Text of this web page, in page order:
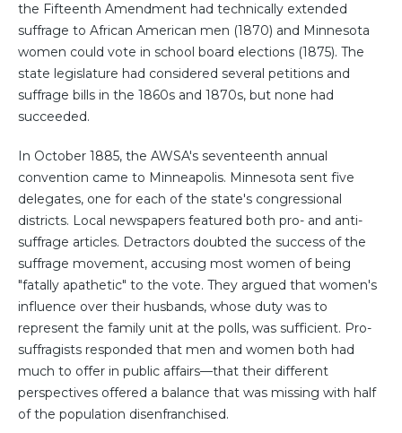
the Fifteenth Amendment had technically extended
suffrage to African American men (1870) and Minnesota
women could vote in school board elections (1875). The
state legislature had considered several petitions and
suffrage bills in the 1860s and 1870s, but none had
succeeded.
In October 1885, the AWSA's seventeenth annual
convention came to Minneapolis. Minnesota sent five
delegates, one for each of the state's congressional
districts. Local newspapers featured both pro- and anti-
suffrage articles. Detractors doubted the success of the
suffrage movement, accusing most women of being
"fatally apathetic" to the vote. They argued that women's
influence over their husbands, whose duty was to
represent the family unit at the polls, was sufficient. Pro-
suffragists responded that men and women both had
much to offer in public affairs—that their different
perspectives offered a balance that was missing with half
of the population disenfranchised.